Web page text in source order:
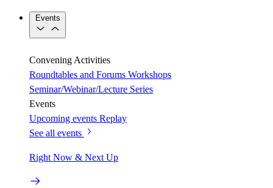
Events
Convening Activities
Roundtables and Forums Workshops
Seminar/Webinar/Lecture Series
Events
Upcoming events Replay
See all events
Right Now & Next Up